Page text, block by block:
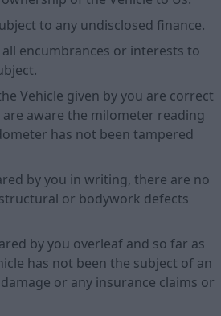
to any undisclosed finance.
encumbrances or interests to
Vehicle given by you are correct
aware the milometer reading
has not been tampered
by you in writing, there are no
or bodywork defects
by you overleaf and so far as
has not been the subject of an
or any insurance claims or